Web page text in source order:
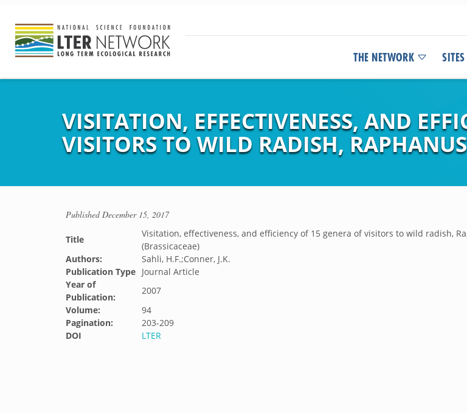
THE NETWORK SITES
VISITATION, EFFECTIVENESS, AND
VISITORS TO WILD RADISH,
PublishedDecember 15, 2017
Title
Visitation, effectiveness, and efficiency of 15 genera of visitors to wild radish,
(Brassicaceae)
Authors:
Sahli, H.F.;Conner, J.K.
Publication Type Journal Article
Year of
Publication:
2007
Volume:
94
Pagination:
203-209
DOI
LTER